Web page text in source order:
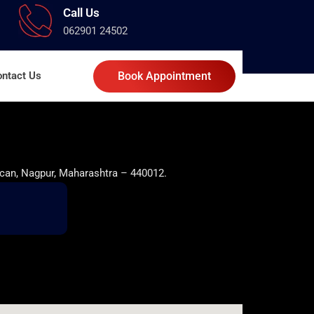
Call Us
062901 24502
Us Book Appointment
Nagpur, Maharashtra – 440012.